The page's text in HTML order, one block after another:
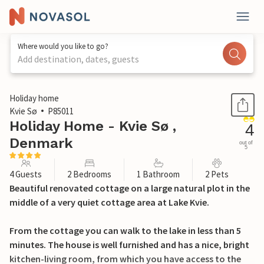
Where would you like to go?
Add destination, dates, guests
1 / 17
Holiday home
Kvie Sø
P85011
Holiday Home - Kvie Sø ,
Denmark
4
out of
5
4 Guests 2 Bedrooms 1 Bathroom 2 Pets
Beautiful renovated cottage on a large natural plot in the
middle of a very quiet cottage area at Lake Kvie.
From the cottage you can walk to the lake in less than 5
minutes. The house is well furnished and has a nice, bright
kitchen-living room, from which you have access to the